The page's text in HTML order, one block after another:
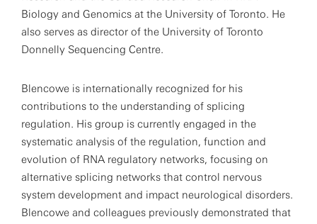
Biology and Genomics at the University of Toronto. He
also serves as director of the University of Toronto
Donnelly Sequencing Centre.
Blencowe is internationally recognized for his
contributions to the understanding of splicing
regulation. His group is currently engaged in the
systematic analysis of the regulation, function and
evolution of RNA regulatory networks, focusing on
alternative splicing networks that control nervous
system development and impact neurological disorders.
Blencowe and colleagues previously demonstrated that